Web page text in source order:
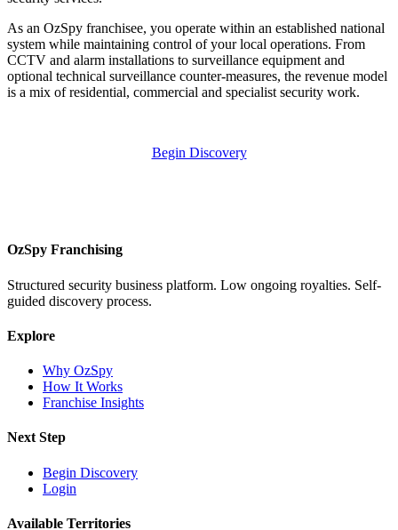
As an OzSpy franchisee, you operate within an established national
system while maintaining control of your local operations. From
CCTV and alarm installations to surveillance equipment and
optional technical surveillance counter-measures, the revenue model
is a mix of residential, commercial and specialist security work.
Begin Discovery
OzSpy Franchising
Structured security business platform. Low ongoing royalties. Self-
guided discovery process.
Explore
Why OzSpy
How It Works
Franchise Insights
Next Step
Begin Discovery
Login
Available Territories